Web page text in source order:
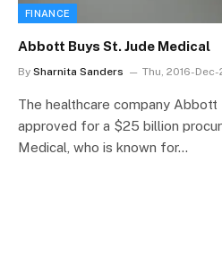
FINANCE
Abbott Buys St. Jude Medical
By Sharnita Sanders Thu, 2016-
The healthcare company
approved for a $25 billion
Medical, who is known for…